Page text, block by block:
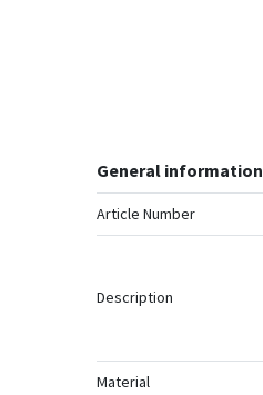
General information
Article Number
Description
Material